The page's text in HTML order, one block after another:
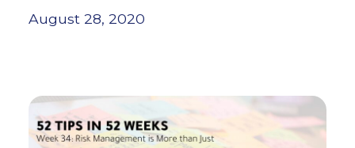
August 28, 2020